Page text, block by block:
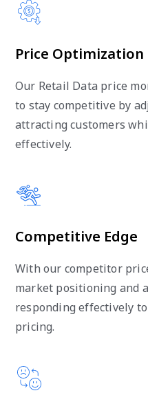
Price Optimization
Our Retail Data price
to stay competitive by
attracting customers
effectively.
Competitive Edge
With our competitor
market positioning and
responding effectively
pricing.